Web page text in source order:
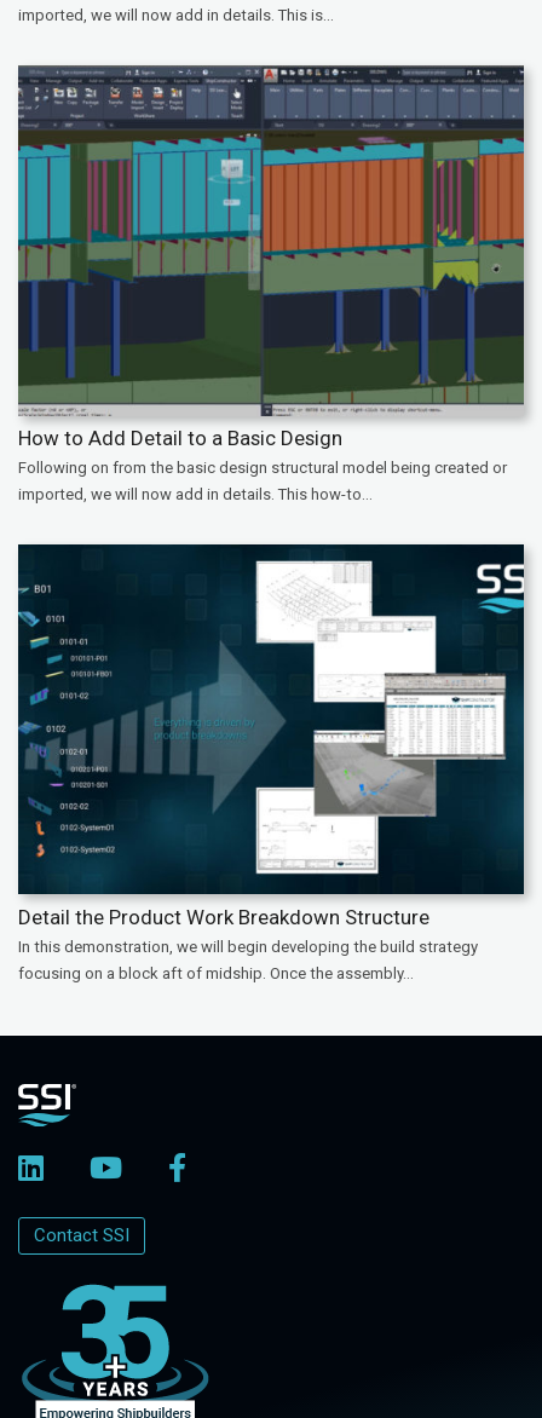
imported, we will now add in details. This is...
How to Add Detail to a Basic Design
Following on from the basic design structural model being created or
imported, we will now add in details. This how-to...
Detail the Product Work Breakdown Structure
In this demonstration, we will begin developing the build strategy
focusing on a block aft of midship. Once the assembly...
Contact SSI